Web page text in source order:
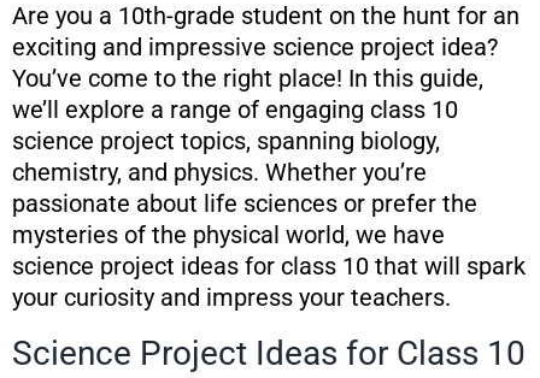
Are you a 10th-grade student on the hunt for an
exciting and impressive science project idea?
You’ve come to the right place! In this guide,
we’ll explore a range of engaging class 10
science project topics, spanning biology,
chemistry, and physics. Whether you’re
passionate about life sciences or prefer the
mysteries of the physical world, we have
science project ideas for class 10 that will spark
your curiosity and impress your teachers.
Science Project Ideas for Class 10